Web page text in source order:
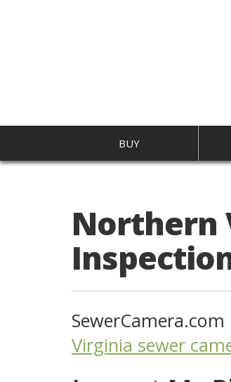
BUY
Northern
Virginia sewer